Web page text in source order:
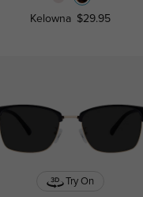
Kelowna $29.95
Try On